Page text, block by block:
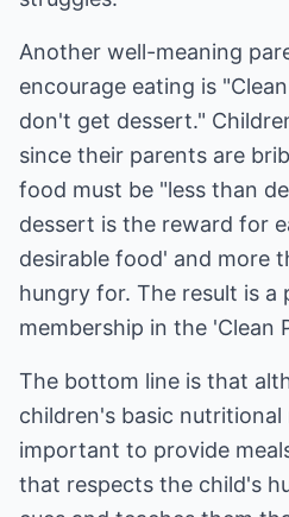
Another well-meaning
encourage eating is
don't get dessert."
since their parents are
food must be "less than
dessert is the reward for
desirable food' and more
hungry for. The result is a
membership in the 'Clean
The bottom line is that
children's basic
important to provide
that respects the child's